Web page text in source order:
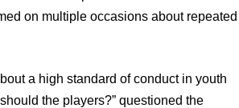
on multiple occasions about repeated
a high standard of conduct in youth
the players?” questioned the